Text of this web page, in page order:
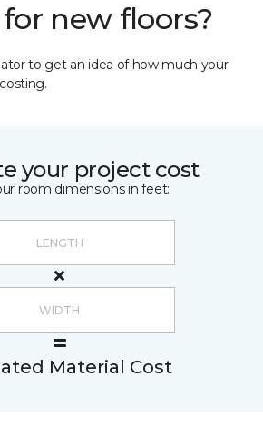
new floors?
to get an idea of how much your
your project cost
room dimensions in feet:
Material Cost